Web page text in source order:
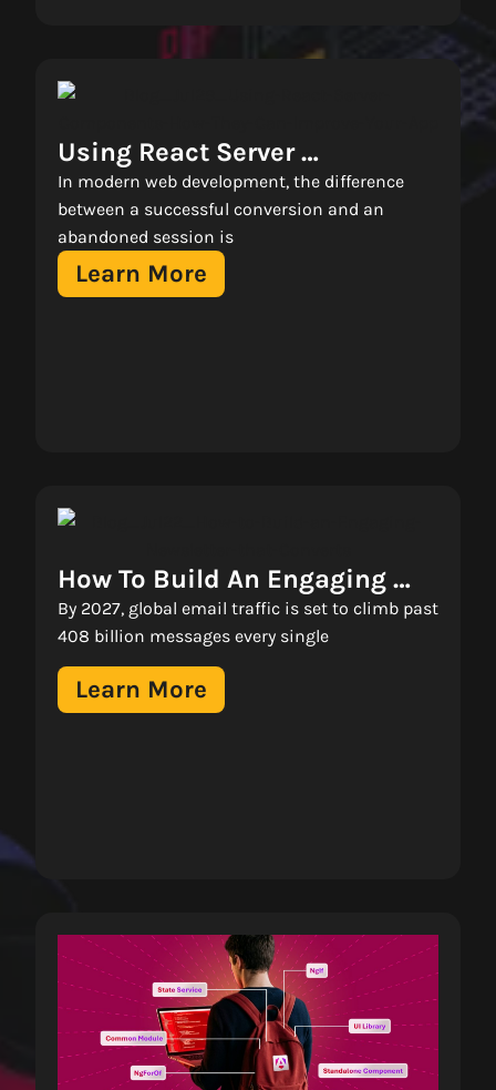
Using React Server
Components: How They Can
Improve Your App
In modern web development, the difference
between a successful conversion and an
abandoned session is
Learn More
How To Build An Engaging
Newsletter That Converts
By 2027, global email traffic is set to climb past
408 billion messages every single
Learn More